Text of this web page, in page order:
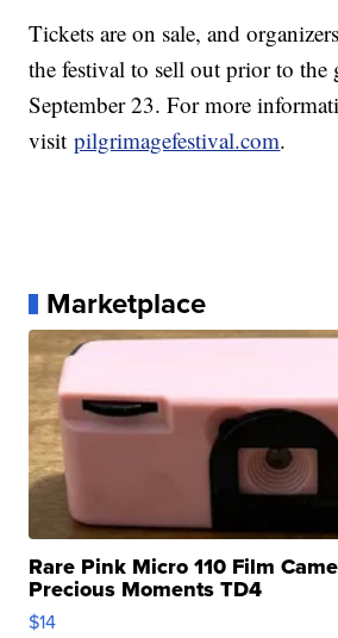
Tickets are on sale, and
the festival to sell out prior to the
September 23. For more
visitpilgrimagefestival.com.
Marketplace
Rare Pink Micro 110 Film
Precious Moments TD4
$14